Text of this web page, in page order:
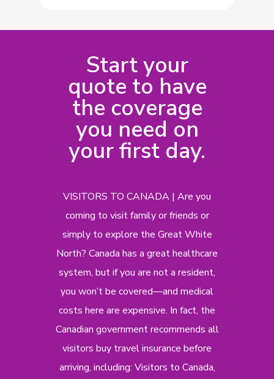
VISITORS TO CANADA | Are you
coming to visit family or friends or
simply to explore the Great White
North? Canada has a great healthcare
system, but if you are not a resident,
you won’t be covered—and medical
costs here are expensive. In fact, the
Canadian government recommends all
visitors buy travel insurance before
arriving, including: Visitors to Canada,
Start your
quote to have
the coverage
you need on
your first day.